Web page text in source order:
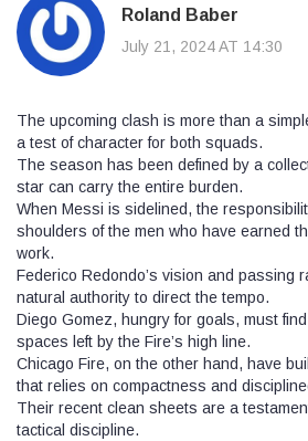
Roland Baber
July 21, 2024 AT 14:30
The upcoming clash is more than a
a test of character for both squads.
The season has been defined by a
star can carry the entire burden.
When Messi is sidelined, the
shoulders of the men who have earned
work.
Federico Redondo’s vision and passing
natural authority to direct the tempo.
Diego Gomez, hungry for goals, must
spaces left by the Fire’s high line.
Chicago Fire, on the other hand, have
that relies on compactness and
Their recent clean sheets are a
tactical discipline.